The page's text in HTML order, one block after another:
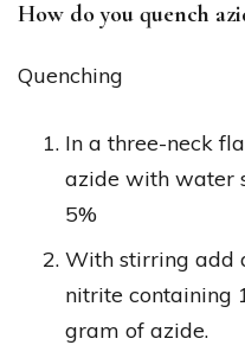
How do you quench
Quenching
In a three-neck
azide with water
5%
With stirring add
nitrite containing
gram of azide.